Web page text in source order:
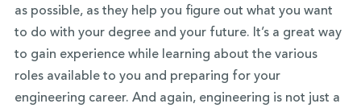
as possible, as they help you figure out what you want
to do with your degree and your future. It’s a great way
to gain experience while learning about the various
roles available to you and preparing for your
engineering career. And again, engineering is not just a